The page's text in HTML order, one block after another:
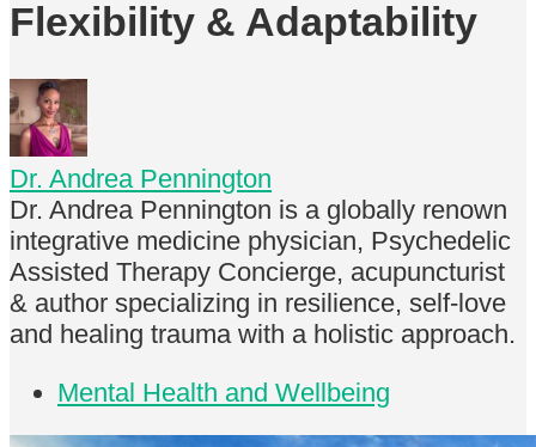
Flexibility & Adaptability
Dr. Andrea Pennington
Dr. Andrea Pennington is a globally renown
integrative medicine physician, Psychedelic
Assisted Therapy Concierge, acupuncturist
& author specializing in resilience, self-love
and healing trauma with a holistic approach.
Mental Health and Wellbeing